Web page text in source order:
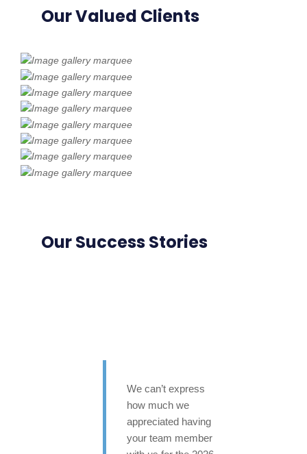
Our Valued Clients
Our Success Stories
We can’t express
how much we
appreciated having
your team member